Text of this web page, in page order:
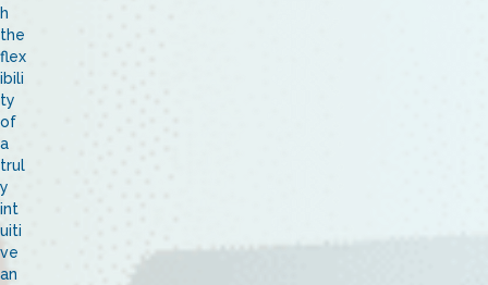
h
the
flex
ibili
ty
of
a
trul
y
int
uiti
ve
an